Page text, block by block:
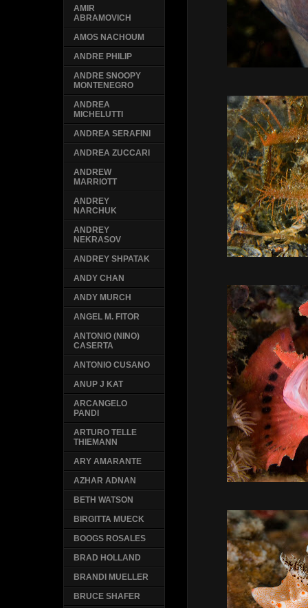
AMIR
ABRAMOVICH
AMOS NACHOUM
ANDRE PHILIP
ANDRE SNOOPY
MONTENEGRO
ANDREA
MICHELUTTI
ANDREA SERAFINI
ANDREA ZUCCARI
ANDREW
MARRIOTT
ANDREY
NARCHUK
ANDREY
NEKRASOV
ANDREY SHPATAK
ANDY CHAN
ANDY MURCH
ANGEL M. FITOR
ANTONIO (NINO)
CASERTA
ANTONIO CUSANO
ANUP J KAT
ARCANGELO
PANDI
ARTURO TELLE
THIEMANN
ARY AMARANTE
AZHAR ADNAN
BETH WATSON
BIRGITTA MUECK
BOOGS ROSALES
BRAD HOLLAND
BRANDI MUELLER
BRUCE SHAFER